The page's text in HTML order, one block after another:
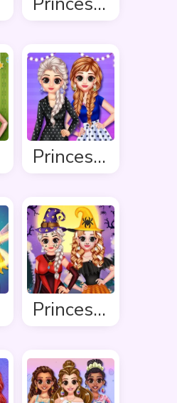
Princess Stripes Vs Dots
Princess Hello Halloween